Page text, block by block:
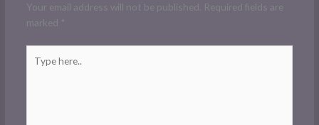
Your email address will not be published. Required fields are
marked *
here..